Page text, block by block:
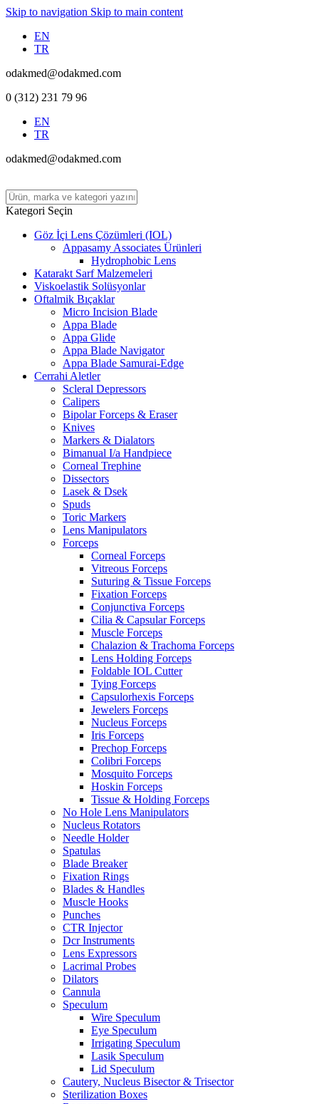
Skip to navigation Skip to main content
EN
TR
odakmed@odakmed.com
0 (312) 231 79 96
EN
TR
odakmed@odakmed.com
Kategori Seçin
Göz İçi Lens Çözümleri (IOL)
Appasamy Associates Ürünleri
Hydrophobic Lens
Katarakt Sarf Malzemeleri
Viskoelastik Solüsyonlar
Oftalmik Bıçaklar
Micro Incision Blade
Appa Blade
Appa Glide
Appa Blade Navigator
Appa Blade Samurai-Edge
Cerrahi Aletler
Scleral Depressors
Calipers
Bipolar Forceps & Eraser
Knives
Markers & Dialators
Bimanual I/a Handpiece
Corneal Trephine
Dissectors
Lasek & Dsek
Spuds
Toric Markers
Lens Manipulators
Forceps
Corneal Forceps
Vitreous Forceps
Suturing & Tissue Forceps
Fixation Forceps
Conjunctiva Forceps
Cilia & Capsular Forceps
Muscle Forceps
Chalazion & Trachoma Forceps
Lens Holding Forceps
Foldable IOL Cutter
Tying Forceps
Capsulorhexis Forceps
Jewelers Forceps
Nucleus Forceps
Iris Forceps
Prechop Forceps
Colibri Forceps
Mosquito Forceps
Hoskin Forceps
Tissue & Holding Forceps
No Hole Lens Manipulators
Nucleus Rotators
Needle Holder
Spatulas
Blade Breaker
Fixation Rings
Blades & Handles
Muscle Hooks
Punches
CTR Injector
Dcr Instruments
Lens Expressors
Lacrimal Probes
Dilators
Cannula
Speculum
Wire Speculum
Eye Speculum
Irrigating Speculum
Lasik Speculum
Lid Speculum
Cautery, Nucleus Bisector & Trisector
Sterilization Boxes